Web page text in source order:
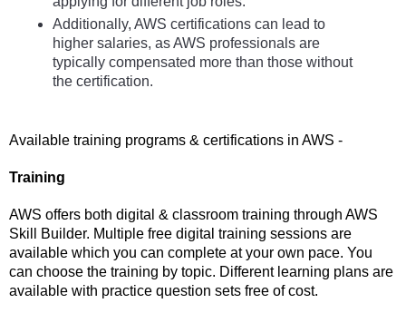
Additionally, AWS certifications can lead to
higher salaries, as AWS professionals are
typically compensated more than those without
the certification.
Available training programs & certifications in AWS -
Training
AWS offers both digital & classroom training through AWS
Skill Builder. Multiple free digital training sessions are
available which you can complete at your own pace. You
can choose the training by topic. Different learning plans are
available with practice question sets free of cost.